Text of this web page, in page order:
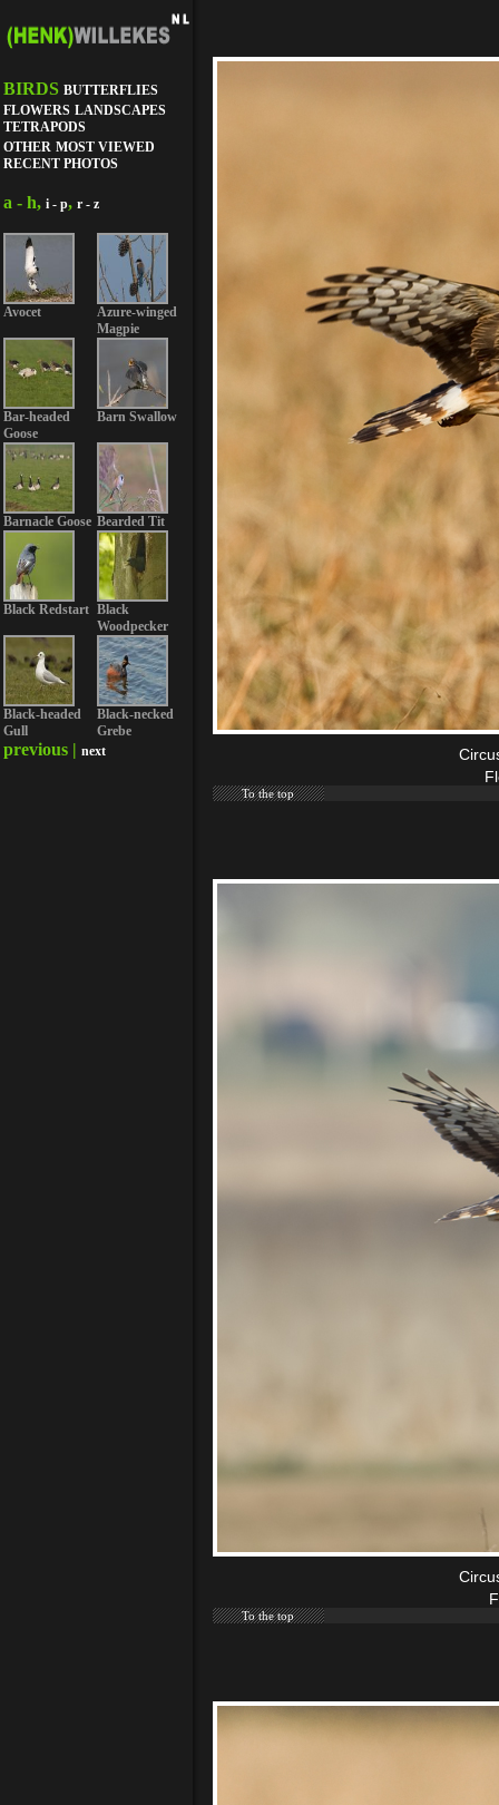
BIRDS BUTTERFLIES
FLOWERS LANDSCAPES
TETRAPODS
OTHER MOST VIEWED
RECENT PHOTOS
a - h, i - p, r - z
Avocet
Azure-winged
Magpie
Bar-headed
Goose
Barn Swallow
Barnacle Goose Bearded Tit
Black Redstart Black
Woodpecker
Black-headed
Gull
Black-necked
Grebe
previous | next
To the top
To the top